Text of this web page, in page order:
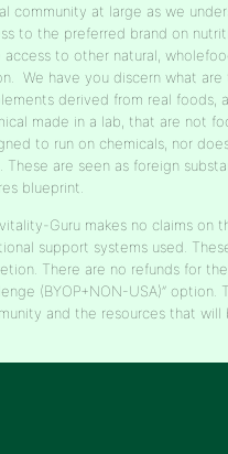
community at large as we
to the preferred brand on
access to other natural,
We have you discern what
derived from real foods,
made in a lab, that are not
to run on chemicals, nor
These are seen as foreign
blueprint.
Guru makes no claims on
support systems used.
There are no refunds for
(BYOP+NON-USA)” option.
and the resources that will